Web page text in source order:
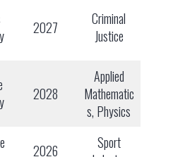
2027
Criminal
Justice
2028
Applied
Mathematic
s, Physics
2026
Sport